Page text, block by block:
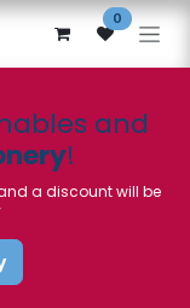
0
and
!
a discount will be